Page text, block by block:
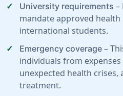
University requirements –
mandate approved
international students.
Emergency coverage –
individuals from
unexpected health
treatment.